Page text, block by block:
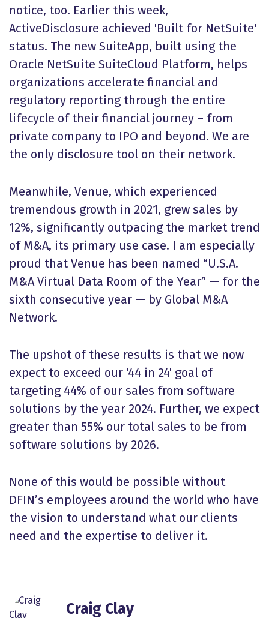
notice, too. Earlier this week,
ActiveDisclosure achieved 'Built for NetSuite'
status. The new SuiteApp, built using the
Oracle NetSuite SuiteCloud Platform, helps
organizations accelerate financial and
regulatory reporting through the entire
lifecycle of their financial journey – from
private company to IPO and beyond. We are
the only disclosure tool on their network.
Meanwhile, Venue, which experienced
tremendous growth in 2021, grew sales by
12%, significantly outpacing the market trend
of M&A, its primary use case. I am especially
proud that Venue has been named “U.S.A.
M&A Virtual Data Room of the Year” — for the
sixth consecutive year — by Global M&A
Network.
The upshot of these results is that we now
expect to exceed our '44 in 24' goal of
targeting 44% of our sales from software
solutions by the year 2024. Further, we expect
greater than 55% our total sales to be from
software solutions by 2026.
None of this would be possible without
DFIN’s employees around the world who have
the vision to understand what our clients
need and the expertise to deliver it.
Craig Clay